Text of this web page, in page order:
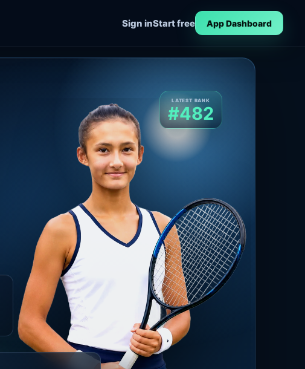
Sign inStart free App Dashboard
LATEST RANK
#482